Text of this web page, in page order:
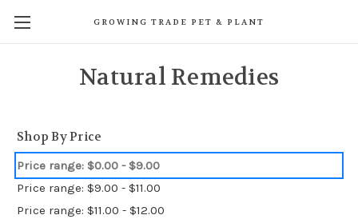
GROWING TRADE PET & PLANT
Natural Remedies
Shop By Price
Price range: $0.00 - $9.00
Price range: $9.00 - $11.00
Price range: $11.00 - $12.00